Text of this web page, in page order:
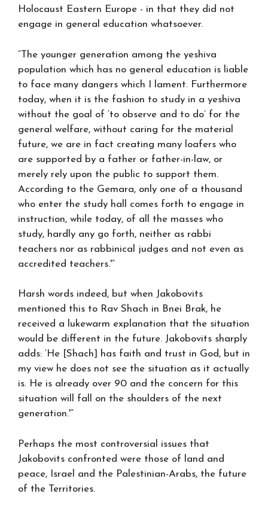
Holocaust Eastern Europe - in that they did not
engage in general education whatsoever.
“The younger generation among the yeshiva
population which has no general education is liable
to face many dangers which I lament. Furthermore
today, when it is the fashion to study in a yeshiva
without the goal of ‘to observe and to do’ for the
general welfare, without caring for the material
future, we are in fact creating many loafers who
are supported by a father or father-in-law, or
merely rely upon the public to support them.
According to the Gemara, only one of a thousand
who enter the study hall comes forth to engage in
instruction, while today, of all the masses who
study, hardly any go forth, neither as rabbi
teachers nor as rabbinical judges and not even as
accredited teachers.'”
Harsh words indeed, but when Jakobovits
mentioned this to Rav Shach in Bnei Brak, he
received a lukewarm explanation that the situation
would be different in the future. Jakobovits sharply
adds: ‘He [Shach] has faith and trust in God, but in
my view he does not see the situation as it actually
is. He is already over 90 and the concern for this
situation will fall on the shoulders of the next
generation.'”
Perhaps the most controversial issues that
Jakobovits confronted were those of land and
peace, Israel and the Palestinian-Arabs, the future
of the Territories.